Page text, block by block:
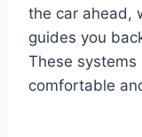
the car ahead,
guides you
These systems
comfortable